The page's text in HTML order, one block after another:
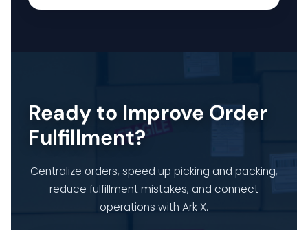
Ready to Improve Order
Fulfillment?
Centralize orders, speed up picking and packing,
reduce fulfillment mistakes, and connect
operations with Ark X.